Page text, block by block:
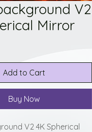
V2
Mirror
Add to Cart
Buy Now
V2 4K Spherical